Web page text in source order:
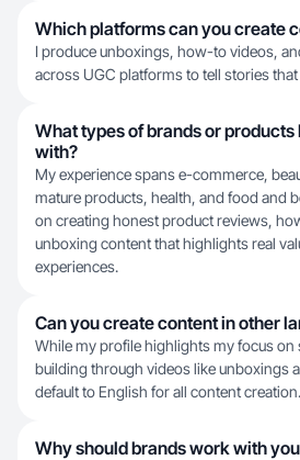
Which platforms can you create
I produce unboxings, how-to videos,
across UGC platforms to tell stories
What types of brands or
with?
My experience spans e-commerce,
mature products, health, and food and
on creating honest product reviews,
unboxing content that highlights real
experiences.
Can you create content in other
While my profile highlights my focus
building through videos like unboxings
default to English for all content creation.
Why should brands work with